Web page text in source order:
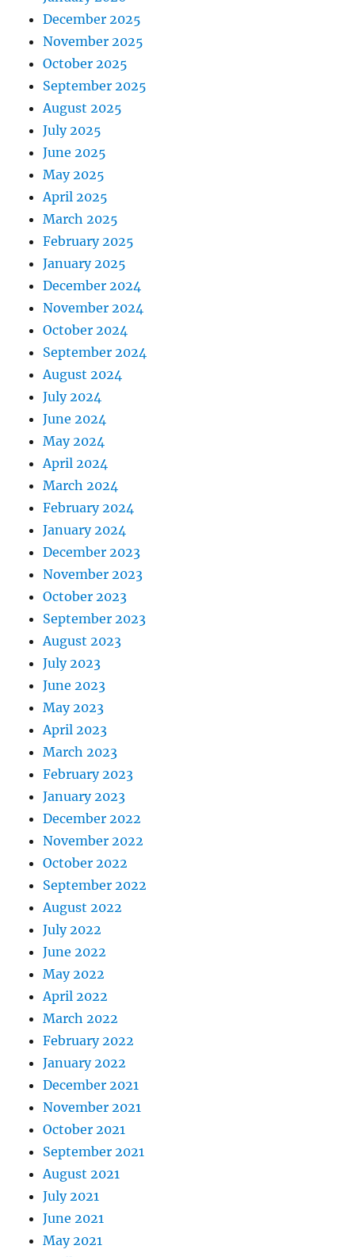
December 2025
November 2025
October 2025
September 2025
August 2025
July 2025
June 2025
May 2025
April 2025
March 2025
February 2025
January 2025
December 2024
November 2024
October 2024
September 2024
August 2024
July 2024
June 2024
May 2024
April 2024
March 2024
February 2024
January 2024
December 2023
November 2023
October 2023
September 2023
August 2023
July 2023
June 2023
May 2023
April 2023
March 2023
February 2023
January 2023
December 2022
November 2022
October 2022
September 2022
August 2022
July 2022
June 2022
May 2022
April 2022
March 2022
February 2022
January 2022
December 2021
November 2021
October 2021
September 2021
August 2021
July 2021
June 2021
May 2021